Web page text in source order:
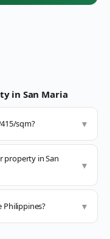
in San Maria
sqm? ▼
property in San
▼
Philippines? ▼